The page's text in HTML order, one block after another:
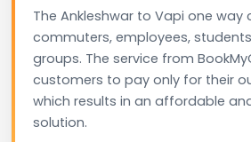
The Ankleshwar to Vapi one way
commuters, employees,
groups. The service from
customers to pay only for their
which results in an affordable
solution.